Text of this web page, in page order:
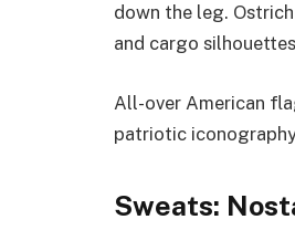
down the leg.
and cargo
All-over American
patriotic
Sweats: